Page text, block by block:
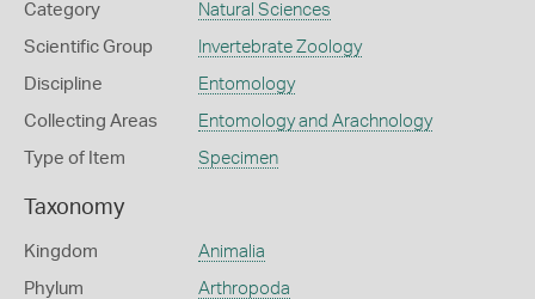
Category Natural Sciences
Scientific Group Invertebrate Zoology
Discipline Entomology
Collecting Areas Entomology and Arachnology
Type of Item Specimen
Taxonomy
Kingdom Animalia
Phylum Arthropoda